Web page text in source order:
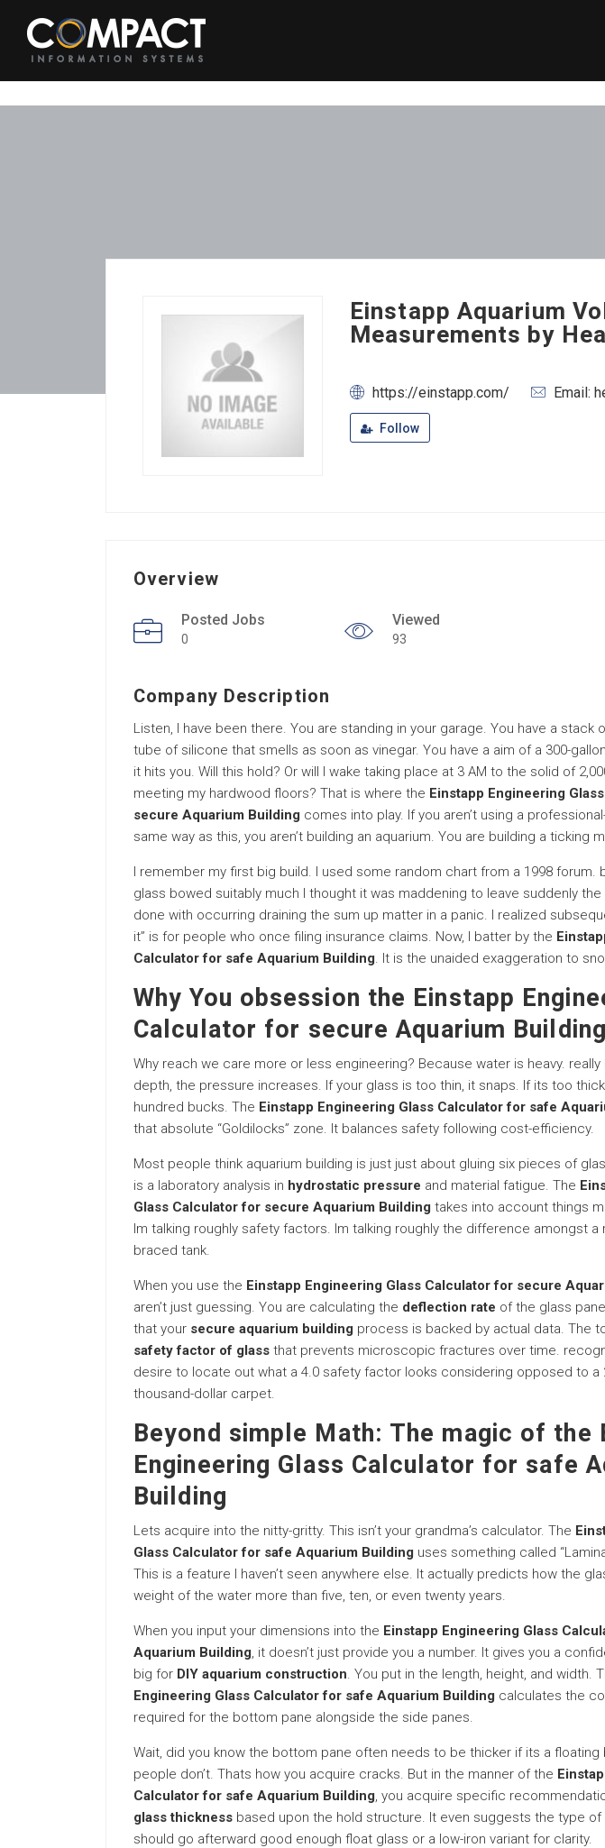
Einstapp Aquarium
Measurements by
https://einstapp.com/ Email:
Follow
Overview
Posted Jobs
0
Viewed
93
Company Description
Listen, I have been there. You are standing in your garage. You have a stack
tube of silicone that smells as soon as vinegar. You have a aim of a 300-
it hits you. Will this hold? Or will I wake taking place at 3 AM to the solid of
meeting my hardwood floors? That is where the Einstapp Engineering
secure Aquarium Building comes into play. If you aren’t using a
same way as this, you aren’t building an aquarium. You are building a ticking
I remember my first big build. I used some random chart from a 1998 forum.
glass bowed suitably much I thought it was maddening to leave suddenly the
done with occurring draining the sum up matter in a panic. I realized
it” is for people who once filing insurance claims. Now, I batter by the
Calculator for safe Aquarium Building. It is the unaided exaggeration to
Why You obsession the Einstapp
Calculator for secure Aquarium Building
Why reach we care more or less engineering? Because water is heavy. really
depth, the pressure increases. If your glass is too thin, it snaps. If its too
hundred bucks. The Einstapp Engineering Glass Calculator for safe
that absolute “Goldilocks” zone. It balances safety following cost-efficiency.
Most people think aquarium building is just just about gluing six pieces of
is a laboratory analysis in hydrostatic pressure and material fatigue. The
Glass Calculator for secure Aquarium Building takes into account things
Im talking roughly safety factors. Im talking roughly the difference amongst a
braced tank.
When you use the Einstapp Engineering Glass Calculator for secure
aren’t just guessing. You are calculating the deflection rate of the glass
that your secure aquarium building process is backed by actual data. The
safety factor of glass that prevents microscopic fractures over time.
desire to locate out what a 4.0 safety factor looks considering opposed to a
thousand-dollar carpet.
Beyond simple Math: The magic of the
Engineering Glass Calculator for safe
Building
Lets acquire into the nitty-gritty. This isn’t your grandma’s calculator. The
Glass Calculator for safe Aquarium Building uses something called
This is a feature I haven’t seen anywhere else. It actually predicts how the
weight of the water more than five, ten, or even twenty years.
When you input your dimensions into the Einstapp Engineering Glass
Aquarium Building, it doesn’t just provide you a number. It gives you a
big for DIY aquarium construction. You put in the length, height, and width.
Engineering Glass Calculator for safe Aquarium Building calculates the
required for the bottom pane alongside the side panes.
Wait, did you know the bottom pane often needs to be thicker if its a floating
people don’t. Thats how you acquire cracks. But in the manner of the
Calculator for safe Aquarium Building, you acquire specific
glass thickness based upon the hold structure. It even suggests the type of
should go afterward good enough float glass or a low-iron variant for clarity.